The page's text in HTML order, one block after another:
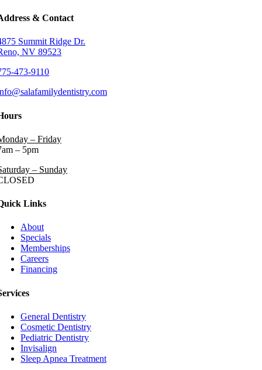
& Contact
Summit Ridge Dr.
NV 89523
473-9110
– Friday
– 5pm
– Sunday
Links
About
Specials
Memberships
Careers
Financing
General Dentistry
Cosmetic Dentistry
Pediatric Dentistry
Invisalign
Sleep Apnea Treatment